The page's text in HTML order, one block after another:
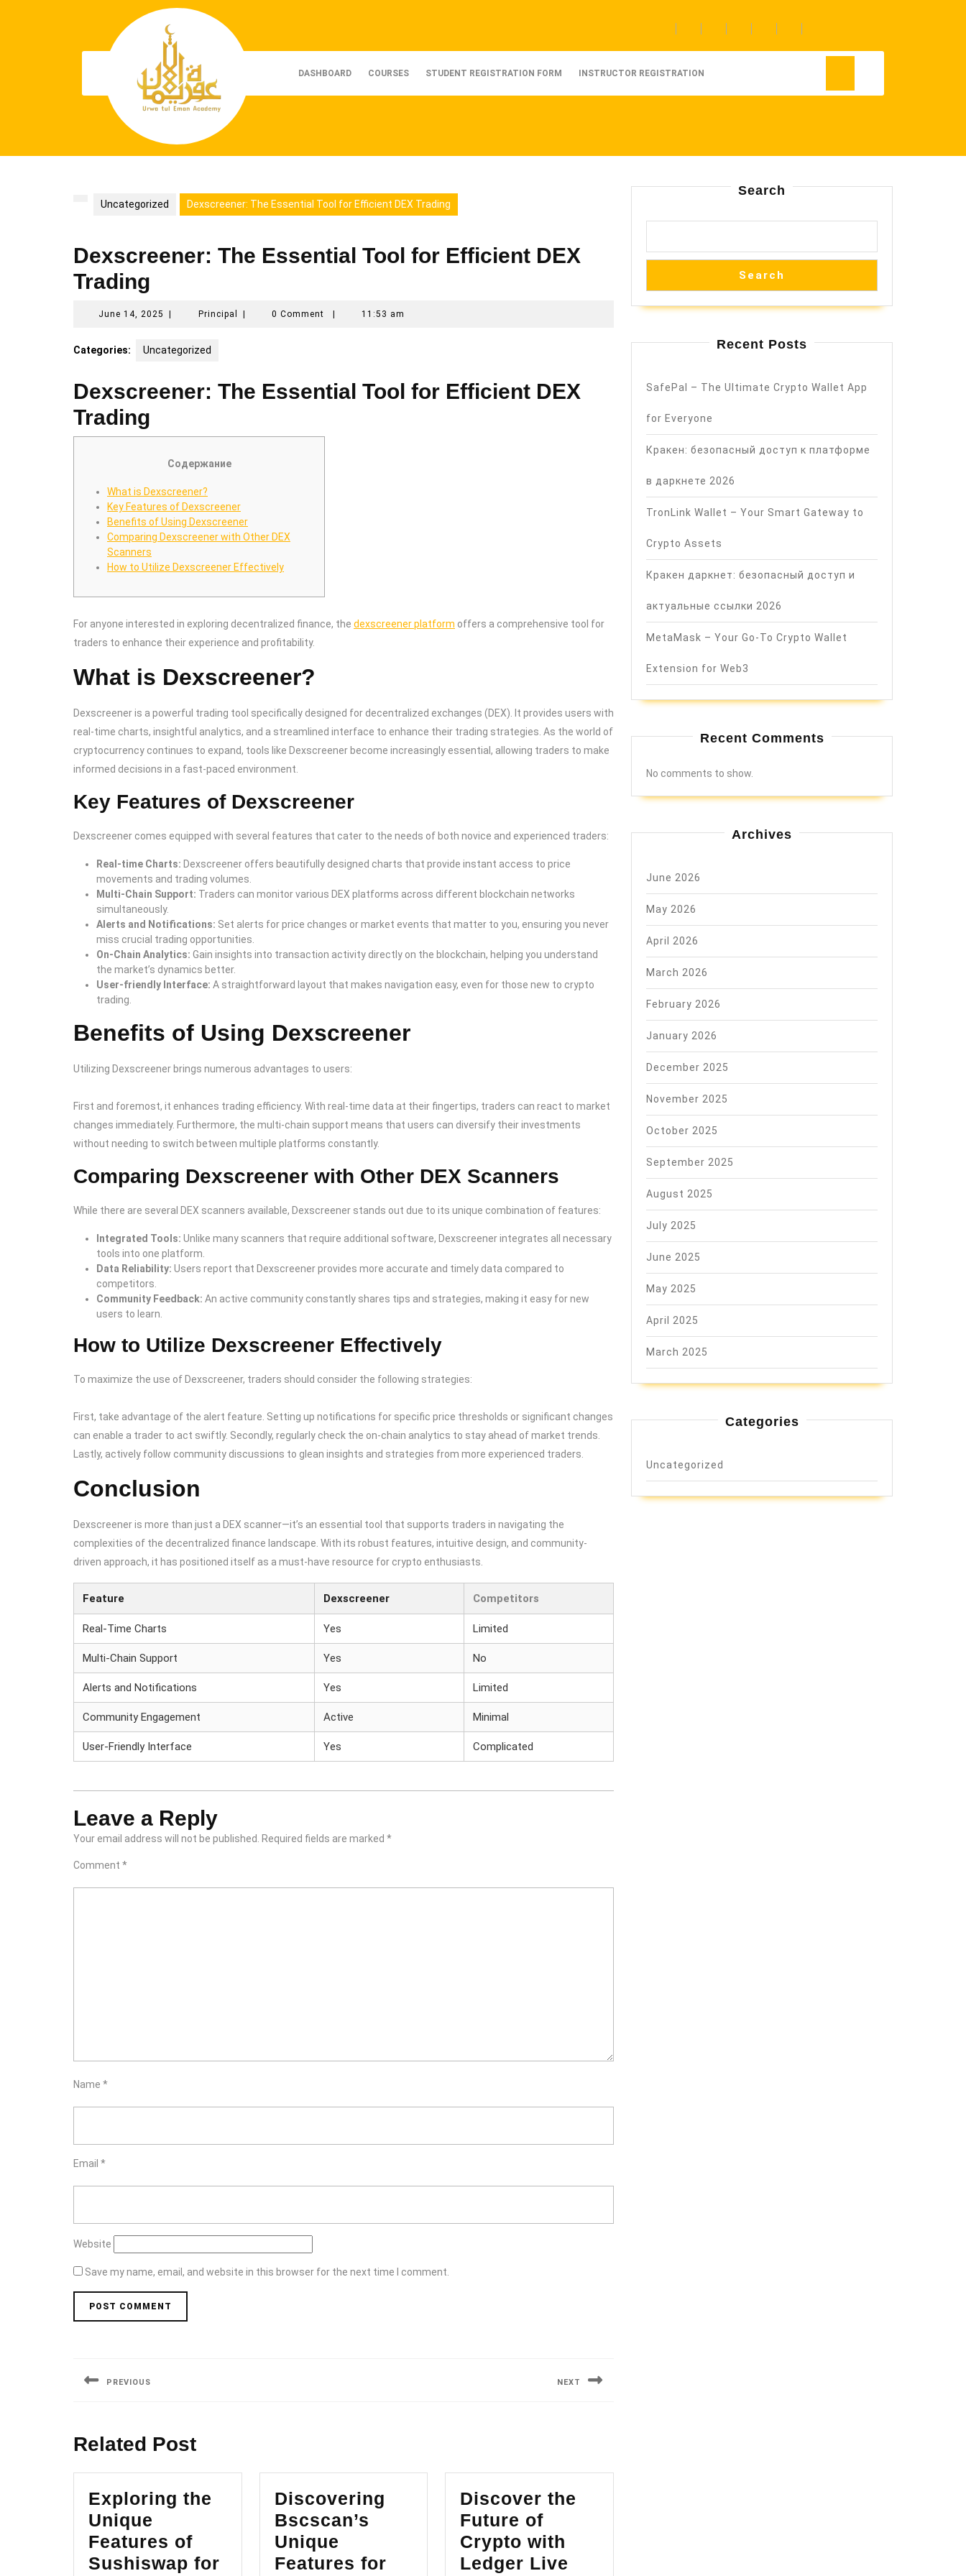
DASHBOARD COURSES STUDENT REGISTRATION FORM INSTRUCTOR REGISTRATION
Uncategorized Dexscreener: The Essential Tool for Efficient DEX Trading
Dexscreener: The Essential Tool for Efficient DEX
Trading
June 14, 2025 June
Principal Principal0 Comment 11:53 am
Categories: Uncategorized
Dexscreener: The Essential Tool for Efficient DEX
Trading
Содержание
What is Dexscreener?
Key Features of Dexscreener
Benefits of Using Dexscreener
Comparing Dexscreener with Other DEX
Scanners
How to Utilize Dexscreener Effectively
For anyone interested in exploring decentralized finance, the dexscreener platform offers a comprehensive tool for
traders to enhance their experience and profitability.
What is Dexscreener?
Dexscreener is a powerful trading tool specifically designed for decentralized exchanges (DEX). It provides users with
real-time charts, insightful analytics, and a streamlined interface to enhance their trading strategies. As the world of
cryptocurrency continues to expand, tools like Dexscreener become increasingly essential, allowing traders to make
informed decisions in a fast-paced environment.
Key Features of Dexscreener
Dexscreener comes equipped with several features that cater to the needs of both novice and experienced traders:
Real-time Charts: Dexscreener offers beautifully designed charts that provide instant access to price
movements and trading volumes.
Multi-Chain Support: Traders can monitor various DEX platforms across different blockchain networks
simultaneously.
Alerts and Notifications: Set alerts for price changes or market events that matter to you, ensuring you never
miss crucial trading opportunities.
On-Chain Analytics: Gain insights into transaction activity directly on the blockchain, helping you understand
the market’s dynamics better.
User-friendly Interface: A straightforward layout that makes navigation easy, even for those new to crypto
trading.
Benefits of Using Dexscreener
Utilizing Dexscreener brings numerous advantages to users:
First and foremost, it enhances trading efficiency. With real-time data at their fingertips, traders can react to market
changes immediately. Furthermore, the multi-chain support means that users can diversify their investments
without needing to switch between multiple platforms constantly.
Comparing Dexscreener with Other DEX Scanners
While there are several DEX scanners available, Dexscreener stands out due to its unique combination of features:
Integrated Tools: Unlike many scanners that require additional software, Dexscreener integrates all necessary
tools into one platform.
Data Reliability: Users report that Dexscreener provides more accurate and timely data compared to
competitors.
Community Feedback: An active community constantly shares tips and strategies, making it easy for new
users to learn.
How to Utilize Dexscreener Effectively
To maximize the use of Dexscreener, traders should consider the following strategies:
First, take advantage of the alert feature. Setting up notifications for specific price thresholds or significant changes
can enable a trader to act swiftly. Secondly, regularly check the on-chain analytics to stay ahead of market trends.
Lastly, actively follow community discussions to glean insights and strategies from more experienced traders.
Conclusion
Dexscreener is more than just a DEX scanner—it’s an essential tool that supports traders in navigating the
complexities of the decentralized finance landscape. With its robust features, intuitive design, and community-
driven approach, it has positioned itself as a must-have resource for crypto enthusiasts.
Feature Dexscreener Competitors
Real-Time Charts Yes Limited
Multi-Chain Support Yes No
Alerts and Notifications Yes Limited
Community Engagement Active Minimal
User-Friendly Interface Yes Complicated
Leave a Reply
Your email address will not be published. Required fields are marked *
Comment *
Name *
Email *
Website
Save my name, email, and website in this browser for the next time I comment.
navigation
PREVIOUS NEXT
Related Post
Exploring the
Unique
Features of
Sushiswap for
Discovering
Bscscan’s
Unique
Features for
Discover the
Future of
Crypto with
Ledger Live
Search
Search
Recent Posts
SafePal – The Ultimate Crypto Wallet App
for Everyone
Кракен: безопасный доступ к платформе
в даркнете 2026
TronLink Wallet – Your Smart Gateway to
Crypto Assets
Кракен даркнет: безопасный доступ и
актуальные ссылки 2026
MetaMask – Your Go-To Crypto Wallet
Extension for Web3
Recent Comments
No comments to show.
Archives
June 2026
May 2026
April 2026
March 2026
February 2026
January 2026
December 2025
November 2025
October 2025
September 2025
August 2025
July 2025
June 2025
May 2025
April 2025
March 2025
Categories
Uncategorized